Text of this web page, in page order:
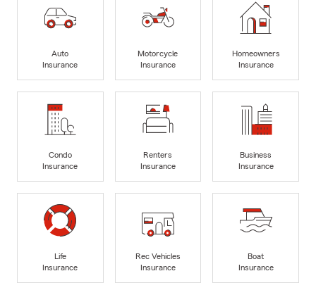
Auto
Insurance
Motorcycle
Insurance
Homeowners
Insurance
Condo
Insurance
Renters
Insurance
Business
Insurance
Life
Insurance
Rec Vehicles
Insurance
Boat
Insurance